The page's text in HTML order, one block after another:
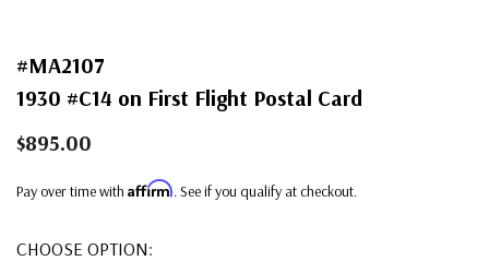
#MA2107
1930 #C14 on First Flight Postal Card
$895.00
Pay over time with Affirm. See if you qualify at checkout.
CHOOSE OPTION: